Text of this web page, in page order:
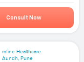
Consult Now
mfine Healthcare
Aundh, Pune